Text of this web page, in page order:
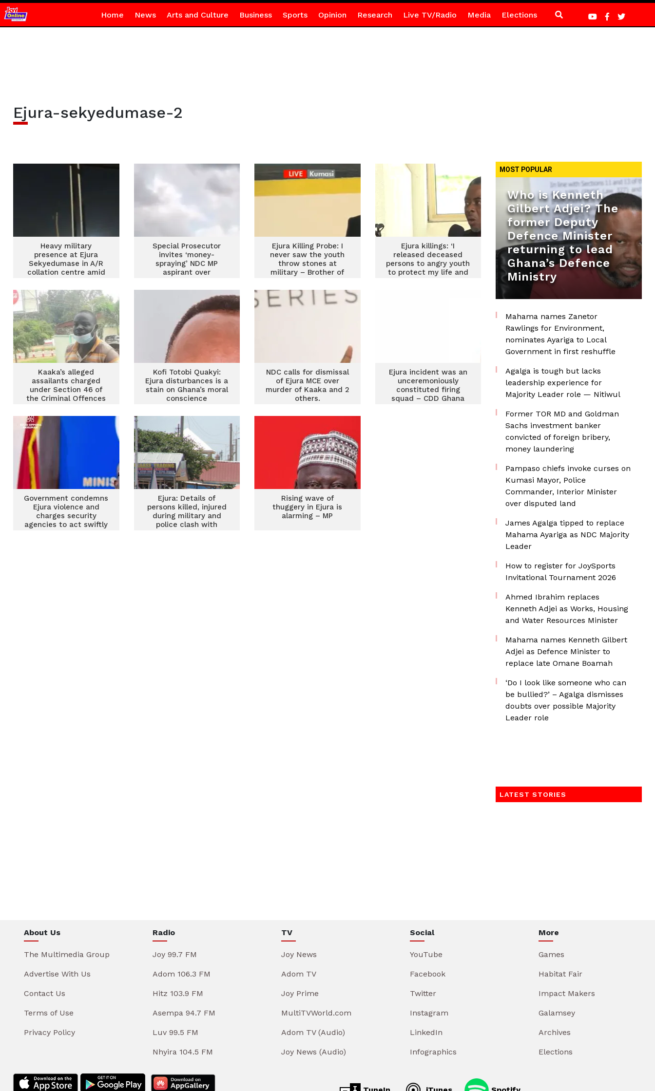
Home News Arts and Culture Business Sports Opinion Research Live TV/Radio Media Elections
Ejura-sekyedumase-2
Heavy military
presence at Ejura
Sekyedumase in A/R
collation centre amid
Special Prosecutor
invites ‘money-
spraying’ NDC MP
aspirant over
corruption
Ejura Killing Probe: I
never saw the youth
throw stones at
military – Brother of
Ejura killings: ‘I
released deceased
persons to angry youth
to protect my life and
Kaaka’s alleged
assailants charged
under Section 46 of
the Criminal Offences
Kofi Totobi Quakyi:
Ejura disturbances is a
stain on Ghana’s moral
conscience
NDC calls for dismissal
of Ejura MCE over
murder of Kaaka and 2
others.
Ejura incident was an
unceremoniously
constituted firing
squad – CDD Ghana
Government condemns
Ejura violence and
charges security
agencies to act swiftly
Ejura: Details of
persons killed, injured
during military and
police clash with
Rising wave of
thuggery in Ejura is
alarming – MP
MOST POPULAR
Who is Kenneth
Gilbert Adjei? The
former Deputy
Defence Minister
returning to lead
Ghana’s Defence
Ministry
Mahama names Zanetor
Rawlings for Environment,
nominates Ayariga to Local
Government in first reshuffle
Agalga is tough but lacks
leadership experience for
Majority Leader role — Nitiwul
Former TOR MD and Goldman
Sachs investment banker
convicted of foreign bribery,
money laundering
Pampaso chiefs invoke curses on
Kumasi Mayor, Police
Commander, Interior Minister
over disputed land
James Agalga tipped to replace
Mahama Ayariga as NDC Majority
Leader
How to register for JoySports
Invitational Tournament 2026
Ahmed Ibrahim replaces
Kenneth Adjei as Works, Housing
and Water Resources Minister
Mahama names Kenneth Gilbert
Adjei as Defence Minister to
replace late Omane Boamah
‘Do I look like someone who can
be bullied?’ – Agalga dismisses
doubts over possible Majority
Leader role
LATEST STORIES
About Us
The Multimedia Group
Advertise With Us
Contact Us
Terms of Use
Privacy Policy
Radio
Joy 99.7 FM
Adom 106.3 FM
Hitz 103.9 FM
Asempa 94.7 FM
Luv 99.5 FM
Nhyira 104.5 FM
TV
Joy News
Adom TV
Joy Prime
MultiTVWorld.com
Adom TV (Audio)
Joy News (Audio)
Social
YouTube
Facebook
Twitter
Instagram
LinkedIn
Infographics
More
Games
Habitat Fair
Impact Makers
Galamsey
Archives
Elections